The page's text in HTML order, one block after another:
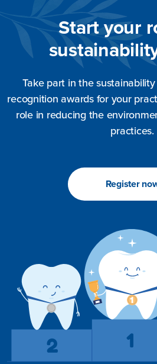
Start your
Take part in the
recognition awards for your
role in reducing the
practices.
Register